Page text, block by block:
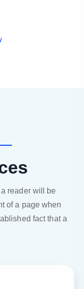
reader will be
of a page when
fact that a